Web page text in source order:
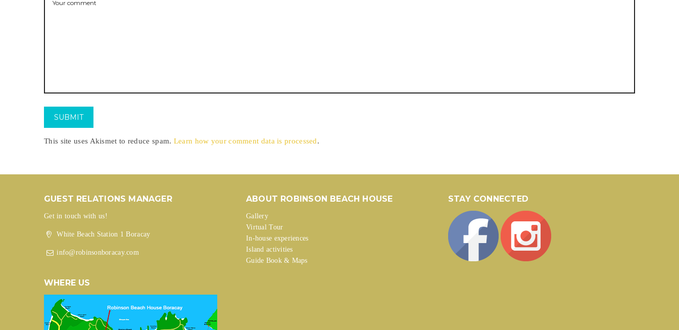
This site uses Akismet to reduce spam. Learn how your comment data is processed.
GUEST RELATIONS MANAGER
Get in touch with us!
White Beach Station 1 Boracay
info@robinsonboracay.com
WHERE US
ABOUT ROBINSON BEACH HOUSE
Gallery
Virtual Tour
In-house experiences
Island activities
Guide Book & Maps
STAY CONNECTED